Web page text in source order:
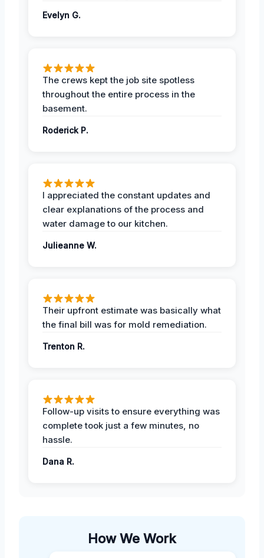
Evelyn G.
The crews kept the job site spotless
throughout the entire process in the
basement.
Roderick P.
I appreciated the constant updates and
clear explanations of the process and
water damage to our kitchen.
Julieanne W.
Their upfront estimate was basically what
the final bill was for mold remediation.
Trenton R.
Follow-up visits to ensure everything was
complete took just a few minutes, no
hassle.
Dana R.
How We Work